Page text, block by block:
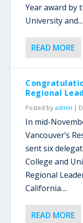
Year award by
University and...
READ MORE
Regional
Posted by admin |
In mid-
Vancouver’s
sent six
College and
Regional
California....
READ MORE